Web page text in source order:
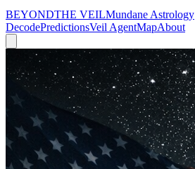
BEYONDTHE VEILMundane Astrology
DecodePredictionsVeil AgentMapAbout